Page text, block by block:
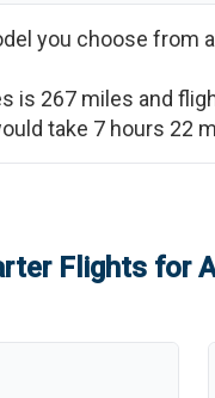
you choose
is 267 miles and
take 7 hours 22
Flights for